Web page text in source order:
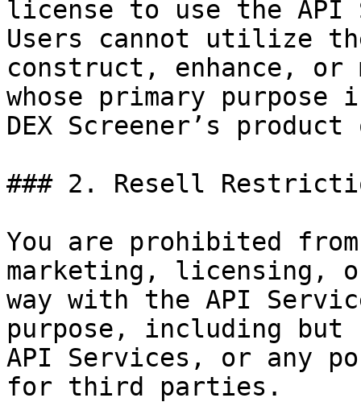
license to use the API
Users cannot utilize
construct, enhance,
whose primary
DEX Screener’s
### 2. Resell
You are prohibited
marketing, licensing,
way with the API
purpose, including
API Services, or any
for third parties.